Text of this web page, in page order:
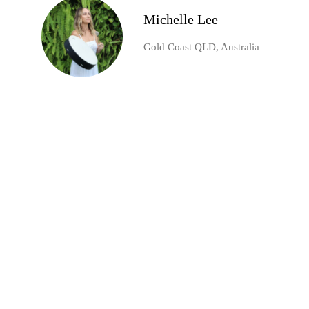
Michelle Lee
Gold Coast QLD, Australia